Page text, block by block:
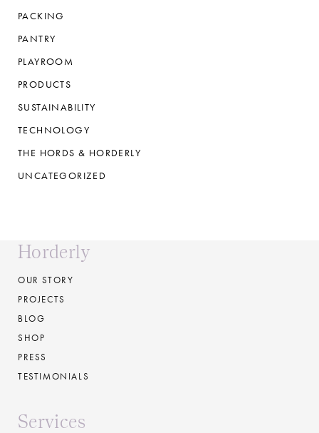
PACKING
PANTRY
PLAYROOM
PRODUCTS
SUSTAINABILITY
TECHNOLOGY
THE HORDS & HORDERLY
UNCATEGORIZED
Horderly
OUR STORY
PROJECTS
BLOG
SHOP
PRESS
TESTIMONIALS
Services